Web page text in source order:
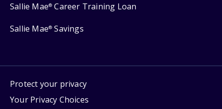
Sallie Mae® Career Training Loan
Sallie Mae® Savings
Protect your privacy
Your Privacy Choices